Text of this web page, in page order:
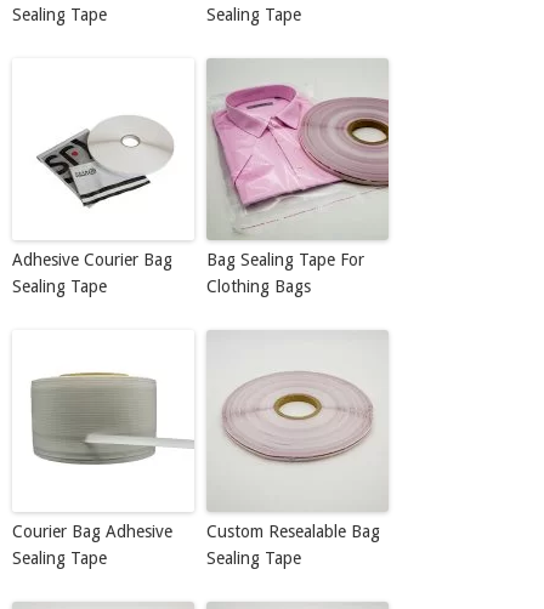
Sealing Tape
Sealing Tape
Adhesive Courier Bag
Sealing Tape
Bag Sealing Tape For
Clothing Bags
Courier Bag Adhesive
Sealing Tape
Custom Resealable Bag
Sealing Tape